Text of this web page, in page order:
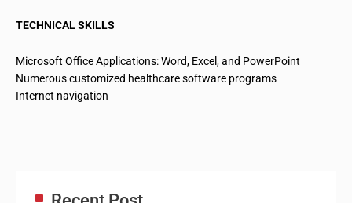
TECHNICAL SKILLS
Microsoft Office Applications: Word, Excel, and PowerPoint
Numerous customized healthcare software programs
Internet navigation